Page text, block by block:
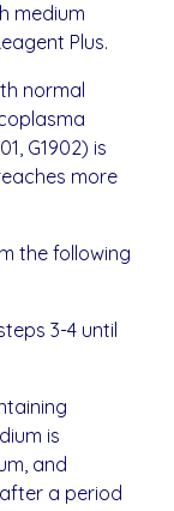
medium
Plus.
normal
G1902) is
more
the following
3-4 until
is
and
a period